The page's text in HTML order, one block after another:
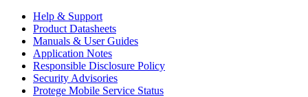
Help & Support
Product Datasheets
Manuals & User Guides
Application Notes
Responsible Disclosure Policy
Security Advisories
Protege Mobile Service Status